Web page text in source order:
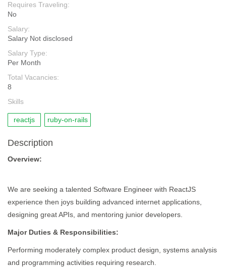
Requires Traveling:
No
Salary:
Salary Not disclosed
Salary Type:
Per Month
Total Vacancies:
8
Skills
reactjs ruby-on-rails
Description
Overview:
We are seeking a talented Software Engineer with ReactJS
experience then joys building advanced internet applications,
designing great APIs, and mentoring junior developers.
Major Duties & Responsibilities:
Performing moderately complex product design, systems analysis
and programming activities requiring research.